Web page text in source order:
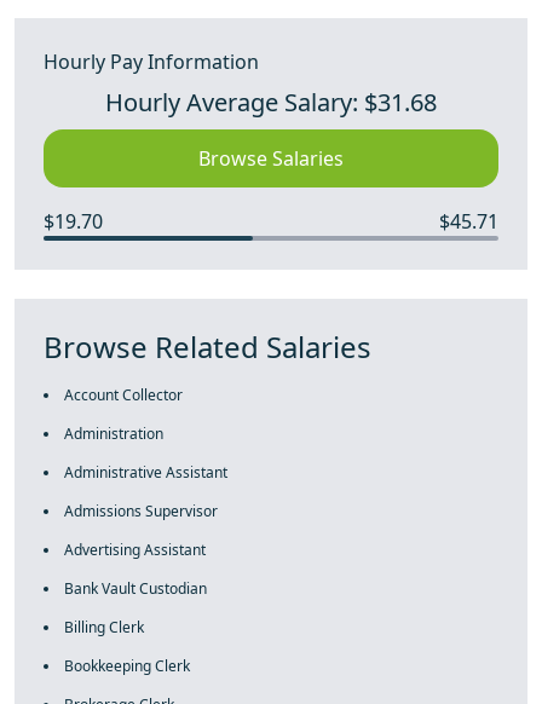
Hourly Pay Information
Hourly Average Salary: $31.68
Browse Salaries
$19.70 $45.71
Browse Related Salaries
Account Collector
Administration
Administrative Assistant
Admissions Supervisor
Advertising Assistant
Bank Vault Custodian
Billing Clerk
Bookkeeping Clerk